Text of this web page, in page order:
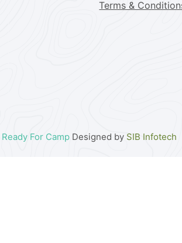
Terms &
Ready For CampDesigned by SIB Infotech